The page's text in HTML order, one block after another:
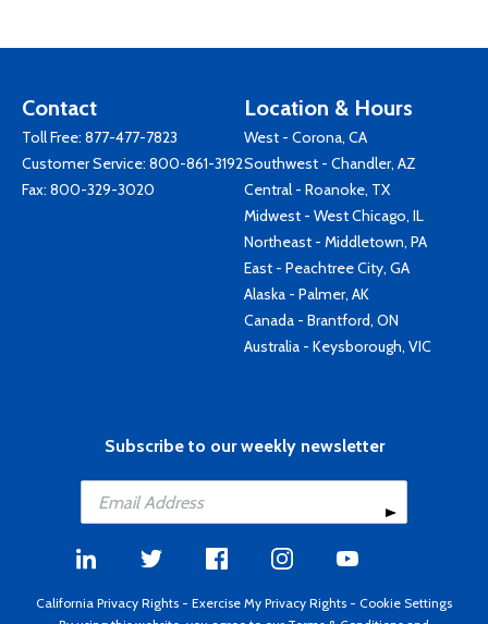
Contact
Toll Free: 877-477-7823
Customer Service: 800-861-3192
Fax: 800-329-3020
Location & Hours
West - Corona, CA
Southwest - Chandler, AZ
Central - Roanoke, TX
Midwest - West Chicago, IL
Northeast - Middletown, PA
East - Peachtree City, GA
Alaska - Palmer, AK
Canada - Brantford, ON
Australia - Keysborough, VIC
Subscribe to our weekly newsletter
California Privacy Rights - Exercise My Privacy Rights - Cookie Settings